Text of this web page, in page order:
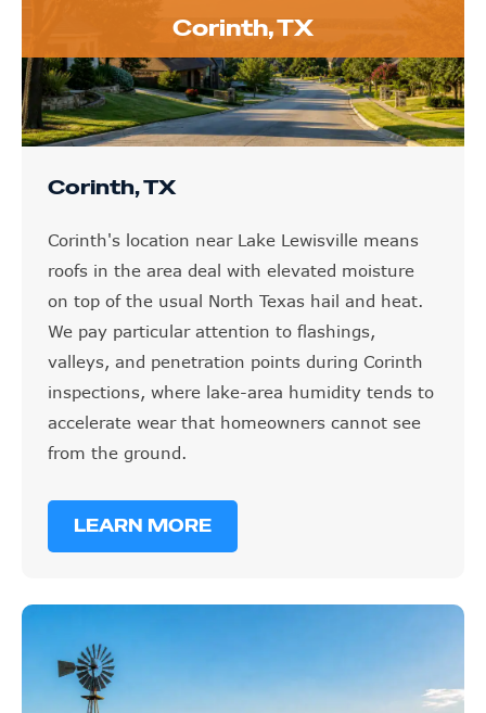
Corinth, TX
Corinth, TX
Corinth's location near Lake Lewisville means
roofs in the area deal with elevated moisture
on top of the usual North Texas hail and heat.
We pay particular attention to flashings,
valleys, and penetration points during Corinth
inspections, where lake-area humidity tends to
accelerate wear that homeowners cannot see
from the ground.
LEARN MORE